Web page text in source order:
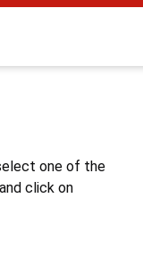
one of the
click on